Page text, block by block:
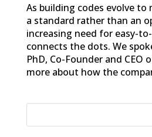
As building codes evolve to
a standard rather than an
increasing need for easy-
connects the dots. We
PhD, Co-Founder and CEO
more about how the